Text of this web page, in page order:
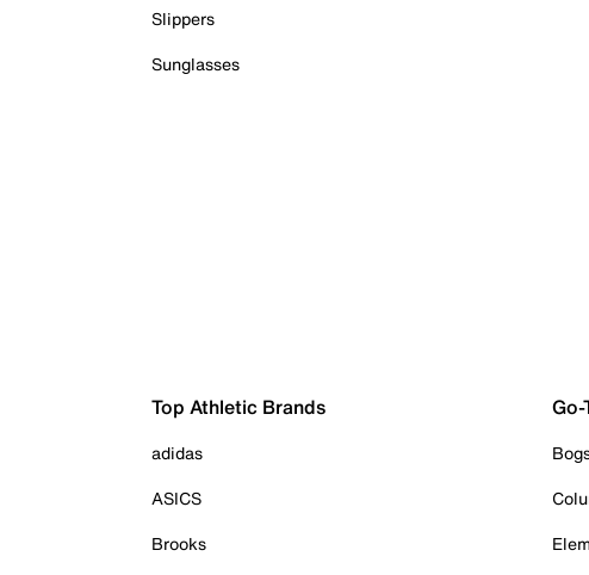
Slippers
Sunglasses
Top Athletic Brands
adidas
ASICS
Brooks